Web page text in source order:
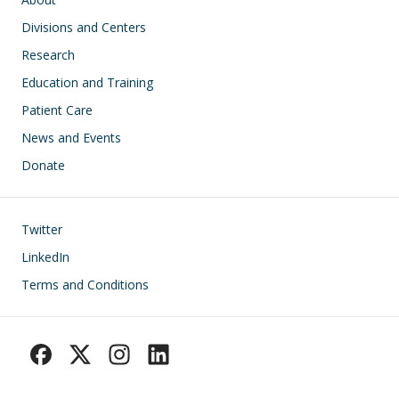
Divisions and Centers
Research
Education and Training
Patient Care
News and Events
Donate
Footer
Twitter
LinkedIn
Terms and Conditions